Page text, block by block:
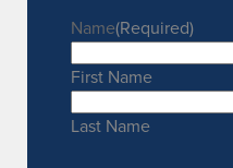
Name(Required)
First Name
Last Name